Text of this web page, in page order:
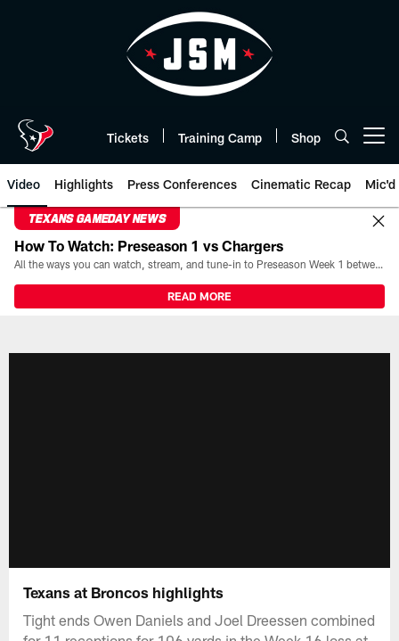
Tickets Training Camp Shop
Video Highlights Press Conferences Cinematic Recap Mic'd
TEXANS GAMEDAY NEWS
How To Watch: Preseason 1 vs Chargers
All the ways you can watch, stream, and tune-in to Preseason Week 1 between the Texans and the Los Angeles Chargers at Reliant Stadium on August 13.
READ MORE
Texans at Broncos highlights
Tight ends Owen Daniels and Joel Dreessen combined